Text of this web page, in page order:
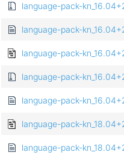
language-pack-
language-pack-
language-pack-
language-pack-
language-pack-
language-pack-
language-pack-